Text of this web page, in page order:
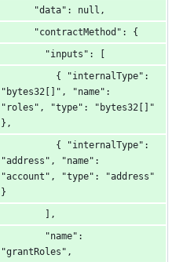
      "data": null,
      "contractMethod": {
        "inputs": [
          { "internalType":
"bytes32[]", "name":
"roles", "type": "bytes32[]"
},
          { "internalType":
"address", "name":
"account", "type": "address"
}
        ],
        "name":
"grantRoles",